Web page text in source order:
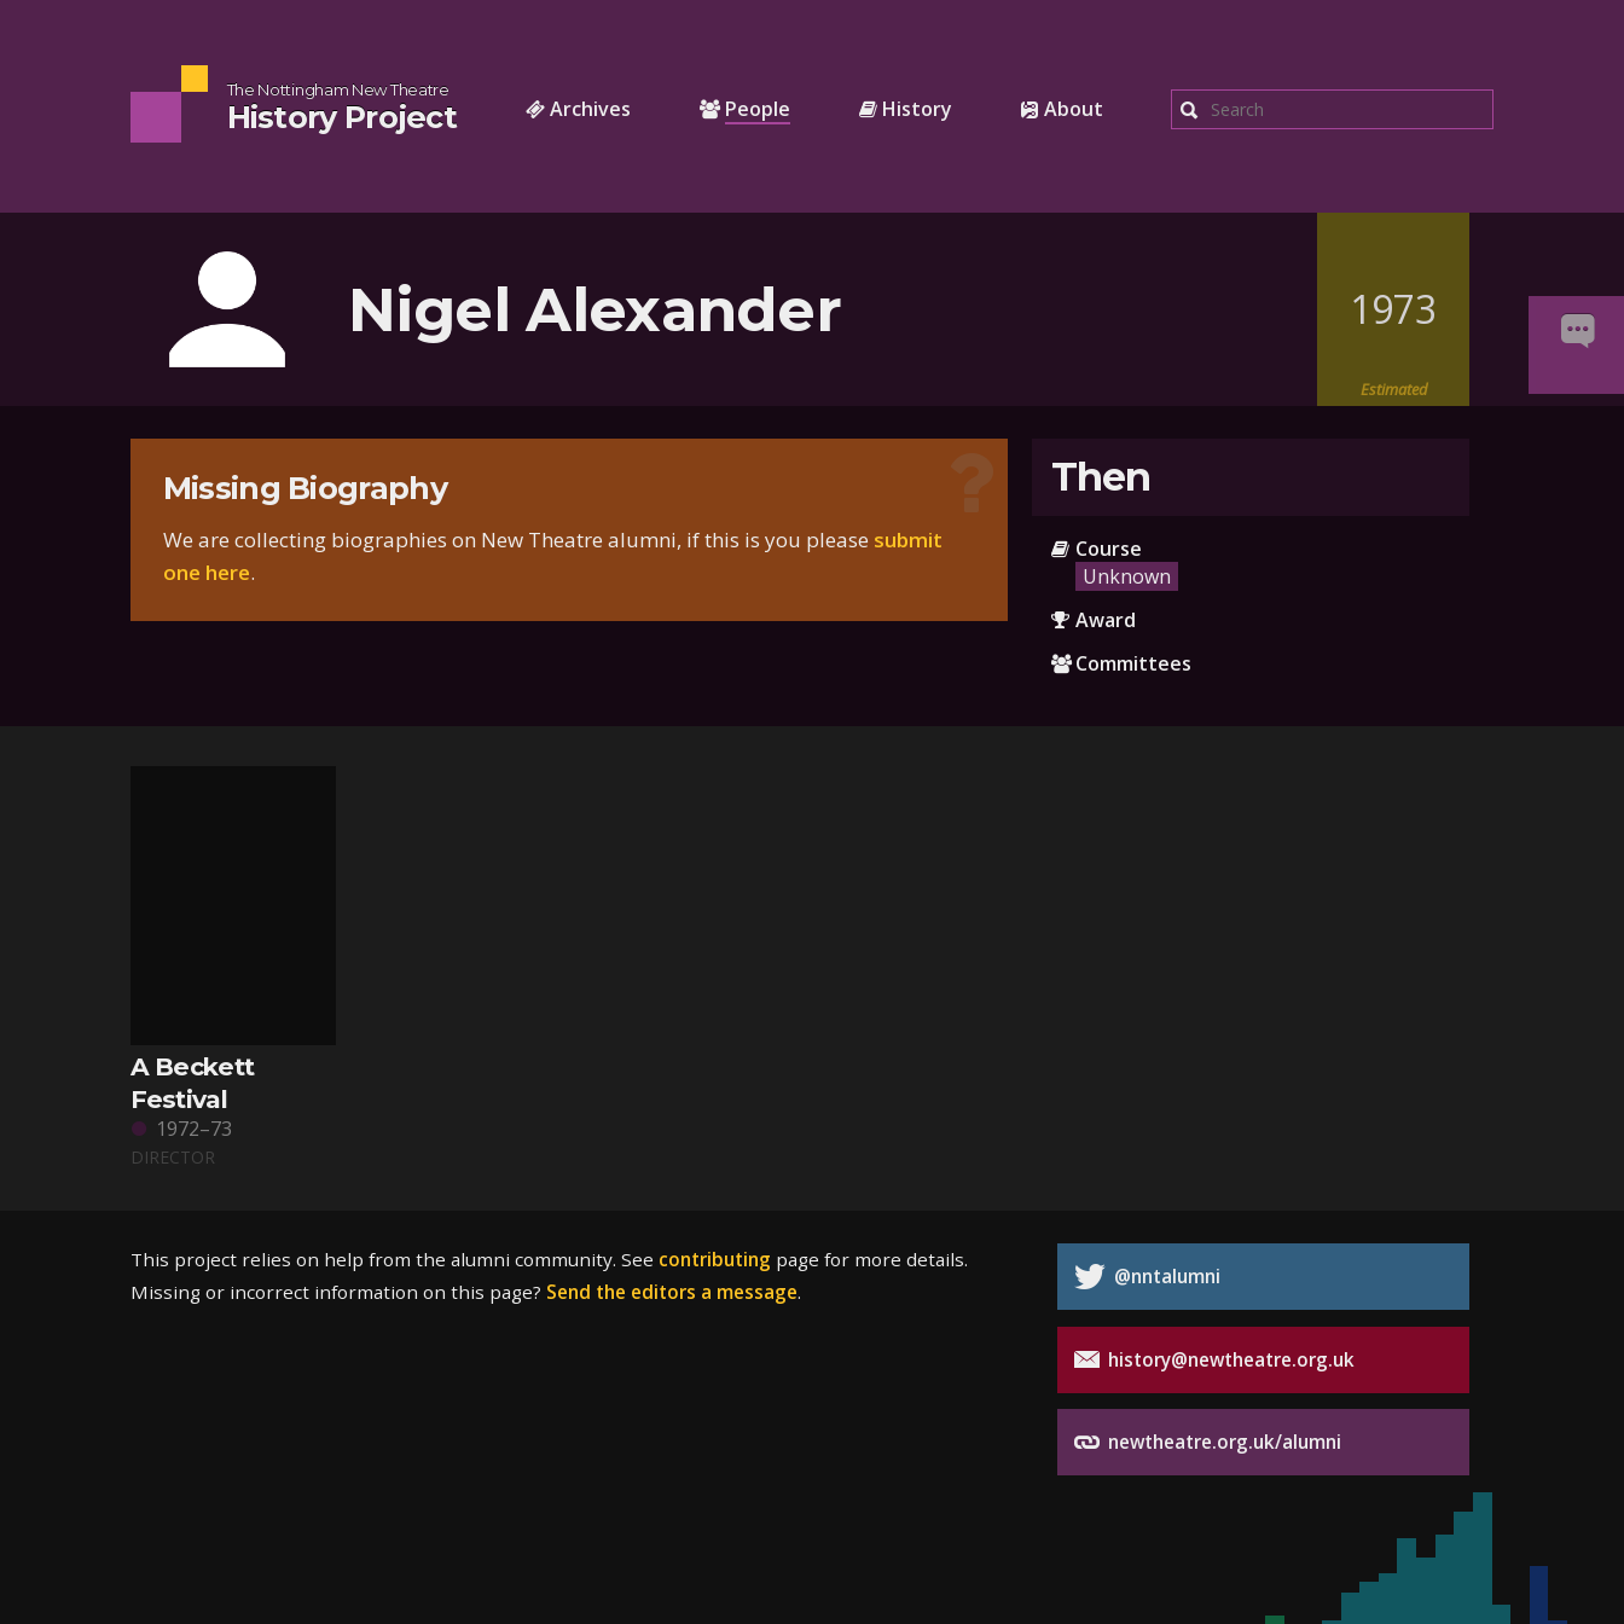
The Nottingham New Theatre
History Project Archives People History About Search
Nigel Alexander 1973
Estimated
Missing Biography
We are collecting biographies on New Theatre alumni, if this is you please submit
one here.
Then
Course
Unknown
Award
Committees
A Beckett
Festival
1972–73
DIRECTOR
This project relies on help from the alumni community. See contributing page for more details.
Missing or incorrect information on this page? Send the editors a message.
@nntalumni
history@newtheatre.org.uk
newtheatre.org.uk/alumni